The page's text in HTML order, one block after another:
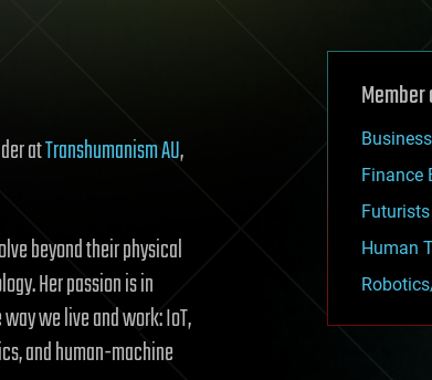
atTranshumanism AU,
beyond their physical
Her passion is in
we live and work: IoT,
and human-machine
Finance
Human